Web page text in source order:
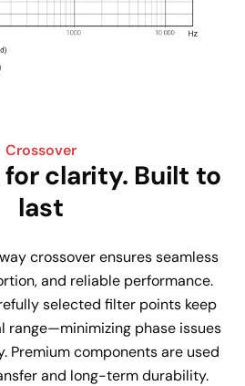
Crossover
for clarity. Built to
last
crossover ensures seamless
and reliable performance.
selected filter points keep
range—minimizing phase issues
Premium components are used
and long-term durability.